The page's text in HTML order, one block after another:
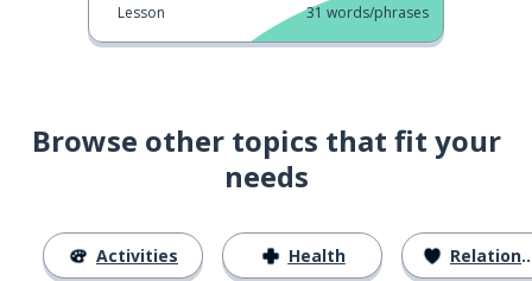
Lesson 31 words/phrases
Browse other topics that fit your
needs
Activities Health Relationships